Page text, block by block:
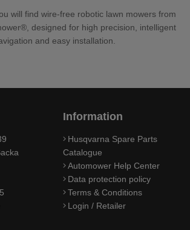
will find wire-free robotic lawn mowers from
designed for high precision, intelligent
and easy installation.
Information
Husqvarna Spare Parts
Catalogue
Automower Help Center
Data protection policy
Terms & Conditions
Login / Retailer